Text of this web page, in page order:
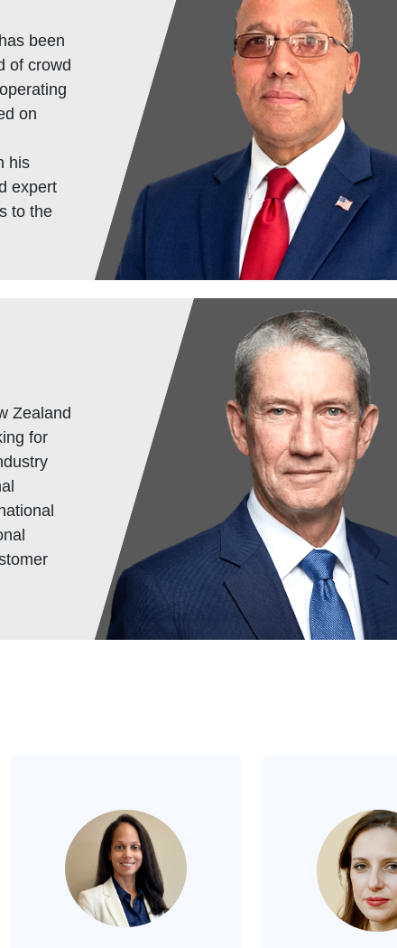
been
of crowd
on
his
expert
to the
Zealand
for